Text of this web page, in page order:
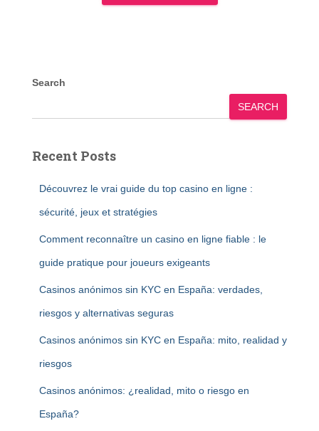
Search
SEARCH
Recent Posts
Découvrez le vrai guide du top casino en ligne :
sécurité, jeux et stratégies
Comment reconnaître un casino en ligne fiable : le
guide pratique pour joueurs exigeants
Casinos anónimos sin KYC en España: verdades,
riesgos y alternativas seguras
Casinos anónimos sin KYC en España: mito, realidad y
riesgos
Casinos anónimos: ¿realidad, mito o riesgo en
España?